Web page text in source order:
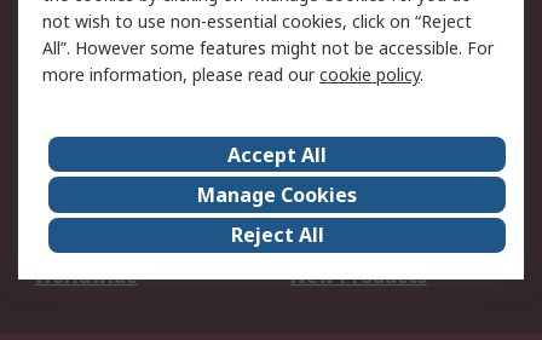
Updated
Terms and Conditions
of Sale
About Us
Careers
Corporate Group
Events
ESG
Our Certifications
Worldwide
New Products
not wish to use non-essential cookies, click on “Reject
All”. However some features might not be accessible. For
more information, please read ourcookie policy.
Accept All
Manage Cookies
Reject All